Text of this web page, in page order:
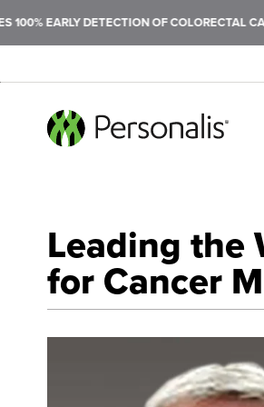
DETECTION OF COLORECTAL CANCER
Leading the
for Cancer